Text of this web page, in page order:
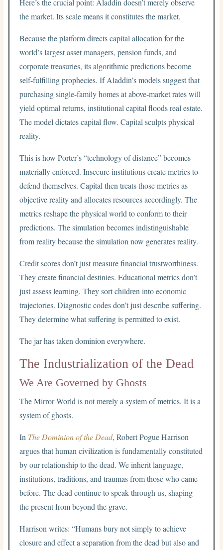
Here’s the crucial point: Aladdin doesn’t merely observe
the market. Its scale means it constitutes the market.
Because the platform directs capital allocation for the
world’s largest asset managers, pension funds, and
corporate treasuries, its algorithmic predictions become
self-fulfilling prophecies. If Aladdin’s models suggest that
purchasing single-family homes at above-market rates will
yield optimal returns, institutional capital floods real estate.
The model dictates capital flow. Capital sculpts physical
reality.
This is how Porter’s “technology of distance” becomes
materially enforced. Insecure institutions create metrics to
defend themselves. Capital then treats those metrics as
objective reality and allocates resources accordingly. The
metrics reshape the physical world to conform to their
predictions. The simulation becomes indistinguishable
from reality because the simulation now generates reality.
Credit scores don’t just measure financial trustworthiness.
They create financial destinies. Educational metrics don’t
just assess learning. They sort children into economic
trajectories. Diagnostic codes don’t just describe suffering.
They determine what suffering is permitted to exist.
The jar has taken dominion everywhere.
The Industrialization of the Dead
We Are Governed by Ghosts
The Mirror World is not merely a system of metrics. It is a
system of ghosts.
In The Dominion of the Dead, Robert Pogue Harrison
argues that human civilization is fundamentally constituted
by our relationship to the dead. We inherit language,
institutions, traditions, and traumas from those who came
before. The dead continue to speak through us, shaping
the present from beyond the grave.
Harrison writes: “Humans bury not simply to achieve
closure and effect a separation from the dead but also and